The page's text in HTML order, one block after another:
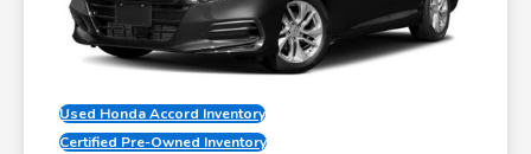
Used Honda Accord Inventory
Certified Pre-Owned Inventory